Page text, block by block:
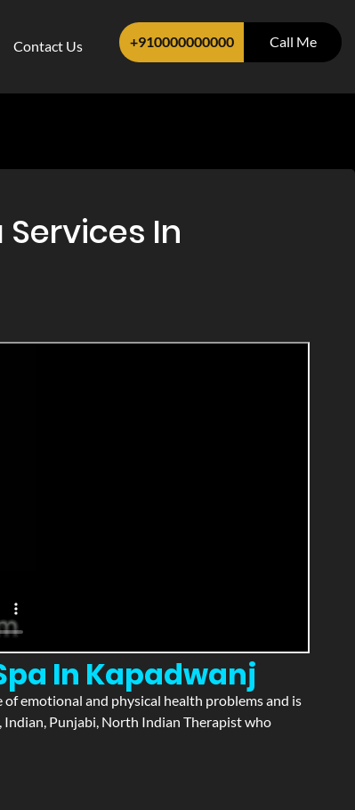
+910000000000 Call Me
Contact Us
In
In Kapadwanj
emotional and physical health problems and is
Punjabi, North Indian Therapist who